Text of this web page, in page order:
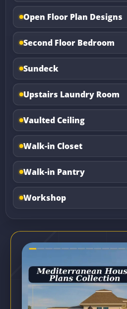
Open Floor Plan Designs
Second Floor Bedroom
Sundeck
Upstairs Laundry Room
Vaulted Ceiling
Walk-in Closet
Walk-in Pantry
Workshop